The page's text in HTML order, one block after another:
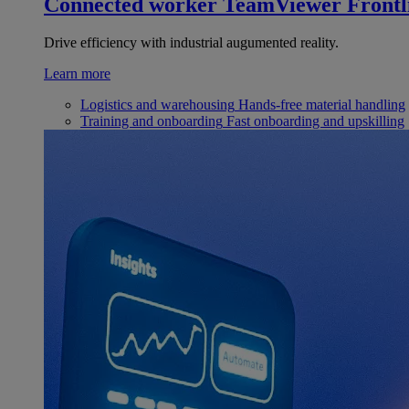
Drive efficiency with industrial augumented reality.
Learn more
Logistics and warehousing Hands-free material handling
Training and onboarding Fast onboarding and upskilling